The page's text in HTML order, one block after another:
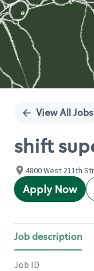
View All Jobs
shift
4800 West 211th
Apply Now
Job description
Job ID